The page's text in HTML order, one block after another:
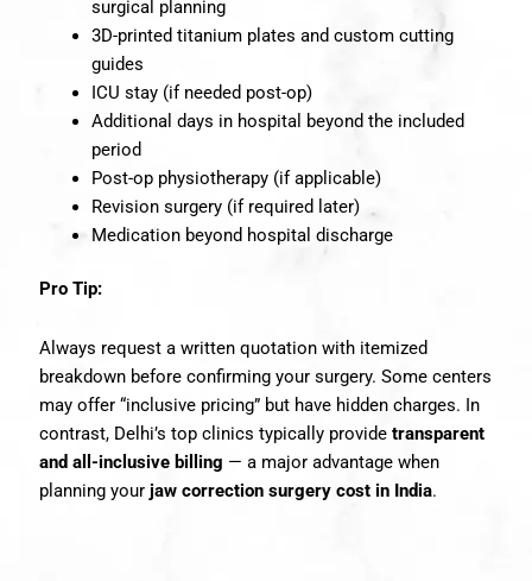
surgical planning
3D-printed titanium plates and custom cutting
guides
ICU stay (if needed post-op)
Additional days in hospital beyond the included
period
Post-op physiotherapy (if applicable)
Revision surgery (if required later)
Medication beyond hospital discharge
Pro Tip:
Always request a written quotation with itemized
breakdown before confirming your surgery. Some centers
may offer “inclusive pricing” but have hidden charges. In
contrast, Delhi’s top clinics typically provide transparent
and all-inclusive billing — a major advantage when
planning your jaw correction surgery cost in India.